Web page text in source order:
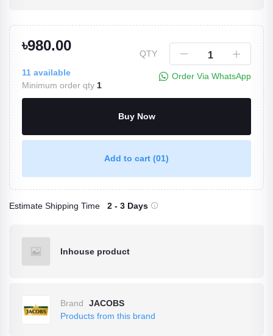
৳980.00
11 available
Minimum order qty 1
QTY
Order Via WhatsApp
Buy Now
Add to cart (01)
Estimate Shipping Time 2 - 3 Days
Inhouse product
Brand
JACOBS
Products from this brand